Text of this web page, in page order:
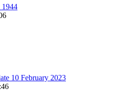
1944
10 February 2023